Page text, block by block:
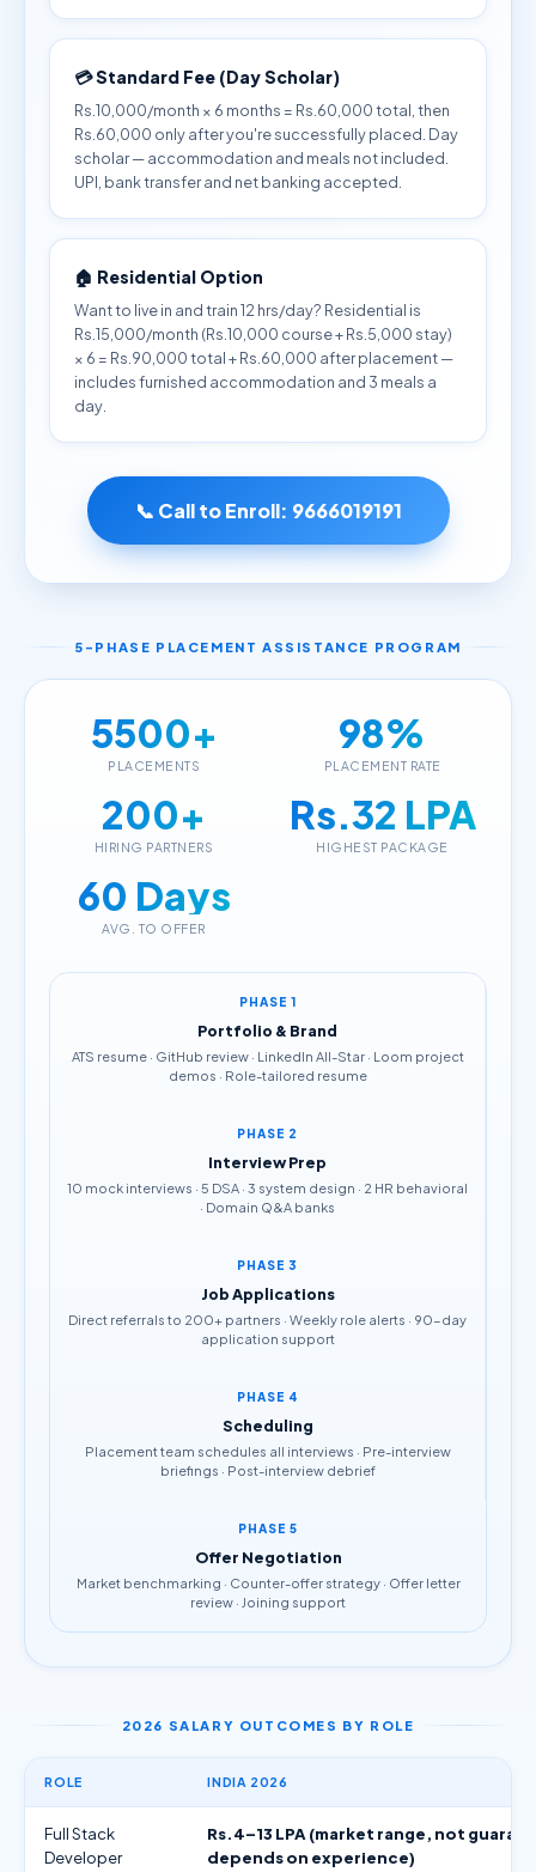
💳 Standard Fee (Day Scholar)
Rs.10,000/month × 6 months = Rs.60,000 total, then
Rs.60,000 only after you're successfully placed. Day
scholar — accommodation and meals not included.
UPI, bank transfer and net banking accepted.
🏠 Residential Option
Want to live in and train 12 hrs/day? Residential is
Rs.15,000/month (Rs.10,000 course + Rs.5,000 stay)
× 6 = Rs.90,000 total + Rs.60,000 after placement —
includes furnished accommodation and 3 meals a
day.
📞 Call to Enroll: 9666019191
5-PHASE PLACEMENT ASSISTANCE PROGRAM
5500+
PLACEMENTS
98%
PLACEMENT RATE
200+
HIRING PARTNERS
Rs.32 LPA
HIGHEST PACKAGE
60 Days
AVG. TO OFFER
PHASE 1
Portfolio & Brand
ATS resume · GitHub review · LinkedIn All-Star · Loom project
demos · Role-tailored resume
PHASE 2
Interview Prep
10 mock interviews · 5 DSA · 3 system design · 2 HR behavioral
· Domain Q&A banks
PHASE 3
Job Applications
Direct referrals to 200+ partners · Weekly role alerts · 90-day
application support
PHASE 4
Scheduling
Placement team schedules all interviews · Pre-interview
briefings · Post-interview debrief
PHASE 5
Offer Negotiation
Market benchmarking · Counter-offer strategy · Offer letter
review · Joining support
2026 SALARY OUTCOMES BY ROLE
ROLE INDIA 2026
Full Stack
Developer
Rs.4–13 LPA (market range, not
depends on experience)